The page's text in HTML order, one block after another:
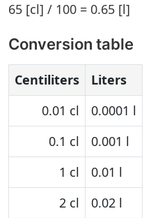
65 [cl] / 100 = 0.65 [l]
Conversion table
Centiliters
Liters
0.01 cl
0.0001 l
0.1 cl
0.001 l
1 cl
0.01 l
2 cl
0.02 l